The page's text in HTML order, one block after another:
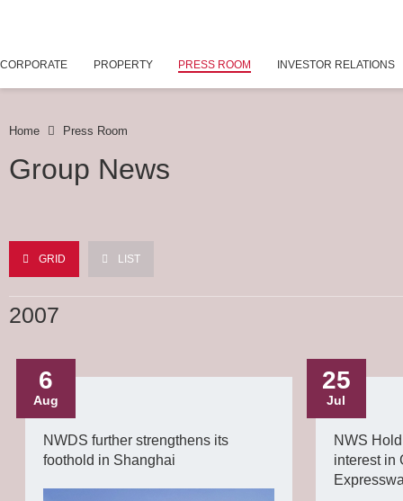
CORPORATE PROPERTY PRESS ROOM INVESTOR RELATIONS
Home Press Room
Group News
GRID LIST
2007
6
Aug
NWDS further strengthens its
foothold in Shanghai
25
Jul
NWS
interest in